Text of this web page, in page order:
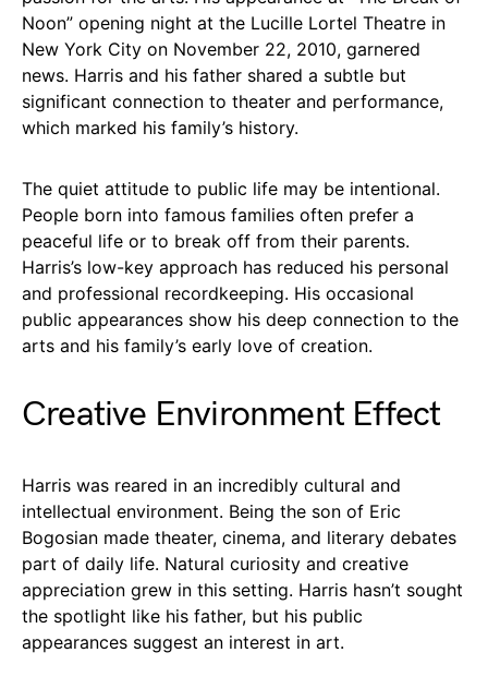
Noon” opening night at the Lucille Lortel Theatre in
New York City on November 22, 2010, garnered
news. Harris and his father shared a subtle but
significant connection to theater and performance,
which marked his family’s history.
The quiet attitude to public life may be intentional.
People born into famous families often prefer a
peaceful life or to break off from their parents.
Harris’s low-key approach has reduced his personal
and professional recordkeeping. His occasional
public appearances show his deep connection to the
arts and his family’s early love of creation.
Creative Environment Effect
Harris was reared in an incredibly cultural and
intellectual environment. Being the son of Eric
Bogosian made theater, cinema, and literary debates
part of daily life. Natural curiosity and creative
appreciation grew in this setting. Harris hasn’t sought
the spotlight like his father, but his public
appearances suggest an interest in art.